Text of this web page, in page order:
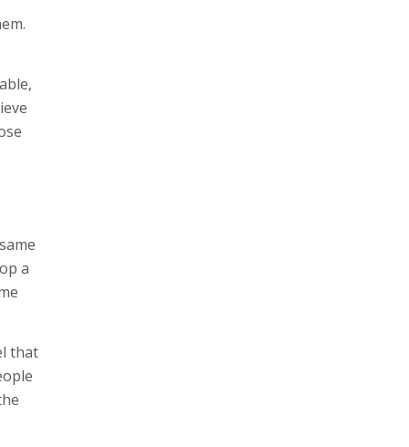
a
that